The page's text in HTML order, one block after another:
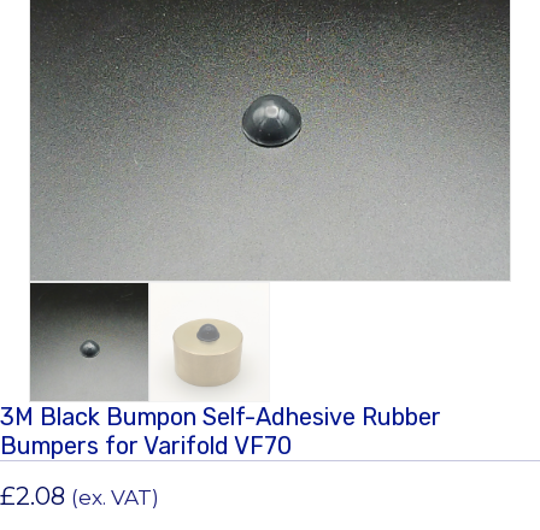
3M Black Bumpon Self-Adhesive Rubber
Bumpers for Varifold VF70
£2.08 (ex. VAT)